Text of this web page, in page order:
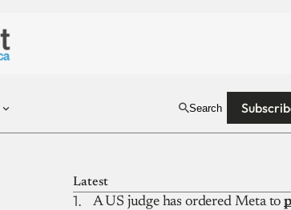
Search
Latest
A US judge has ordered Meta to